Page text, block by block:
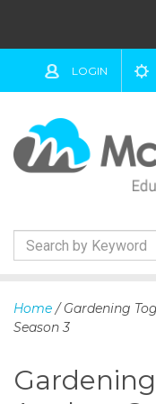
LOGIN
k
i
o
Home / Gardening
Season 3